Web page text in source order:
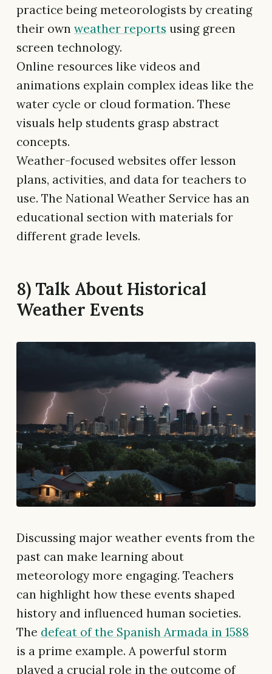
practice being meteorologists by creating
their own weather reports using green
screen technology.
Online resources like videos and
animations explain complex ideas like the
water cycle or cloud formation. These
visuals help students grasp abstract
concepts.
Weather-focused websites offer lesson
plans, activities, and data for teachers to
use. The National Weather Service has an
educational section with materials for
different grade levels.
8) Talk About Historical
Weather Events
Discussing major weather events from the
past can make learning about
meteorology more engaging. Teachers
can highlight how these events shaped
history and influenced human societies.
The defeat of the Spanish Armada in 1588
is a prime example. A powerful storm
played a crucial role in the outcome of